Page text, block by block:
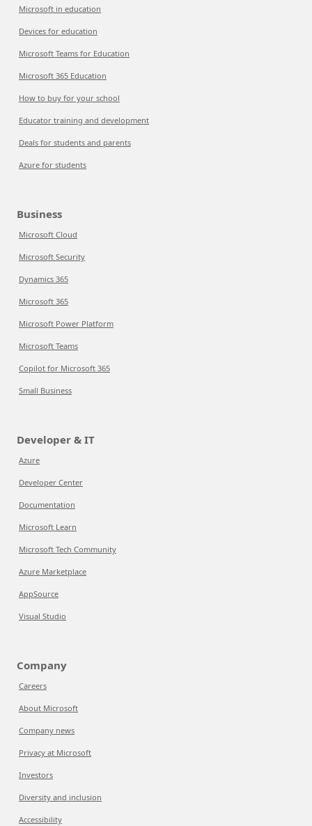
Microsoft in education
Devices for education
Microsoft Teams for Education
Microsoft 365 Education
How to buy for your school
Educator training and development
Deals for students and parents
Azure for students
Business
Microsoft Cloud
Microsoft Security
Dynamics 365
Microsoft 365
Microsoft Power Platform
Microsoft Teams
Copilot for Microsoft 365
Small Business
Developer & IT
Azure
Developer Center
Documentation
Microsoft Learn
Microsoft Tech Community
Azure Marketplace
AppSource
Visual Studio
Company
Careers
About Microsoft
Company news
Privacy at Microsoft
Investors
Diversity and inclusion
Accessibility